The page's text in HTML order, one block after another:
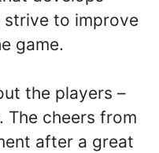
strive to improve
game.
the players –
The cheers from
after a great